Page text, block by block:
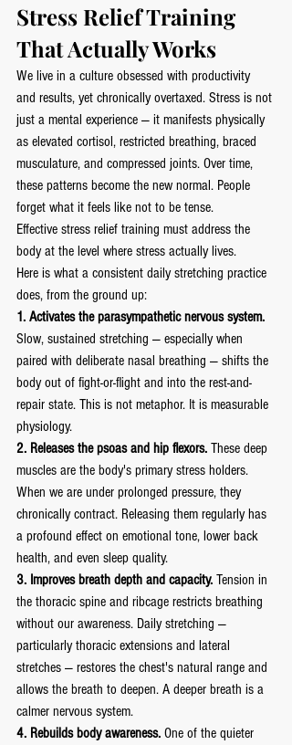
Stress Relief Training
That Actually Works
We live in a culture obsessed with productivity
and results, yet chronically overtaxed. Stress is not
just a mental experience — it manifests physically
as elevated cortisol, restricted breathing, braced
musculature, and compressed joints. Over time,
these patterns become the new normal. People
forget what it feels like not to be tense.
Effective stress relief training must address the
body at the level where stress actually lives.
Here is what a consistent daily stretching practice
does, from the ground up:
1. Activates the parasympathetic nervous system.
Slow, sustained stretching — especially when
paired with deliberate nasal breathing — shifts the
body out of fight-or-flight and into the rest-and-
repair state. This is not metaphor. It is measurable
physiology.
2. Releases the psoas and hip flexors. These deep
muscles are the body's primary stress holders.
When we are under prolonged pressure, they
chronically contract. Releasing them regularly has
a profound effect on emotional tone, lower back
health, and even sleep quality.
3. Improves breath depth and capacity. Tension in
the thoracic spine and ribcage restricts breathing
without our awareness. Daily stretching —
particularly thoracic extensions and lateral
stretches — restores the chest's natural range and
allows the breath to deepen. A deeper breath is a
calmer nervous system.
4. Rebuilds body awareness. One of the quieter